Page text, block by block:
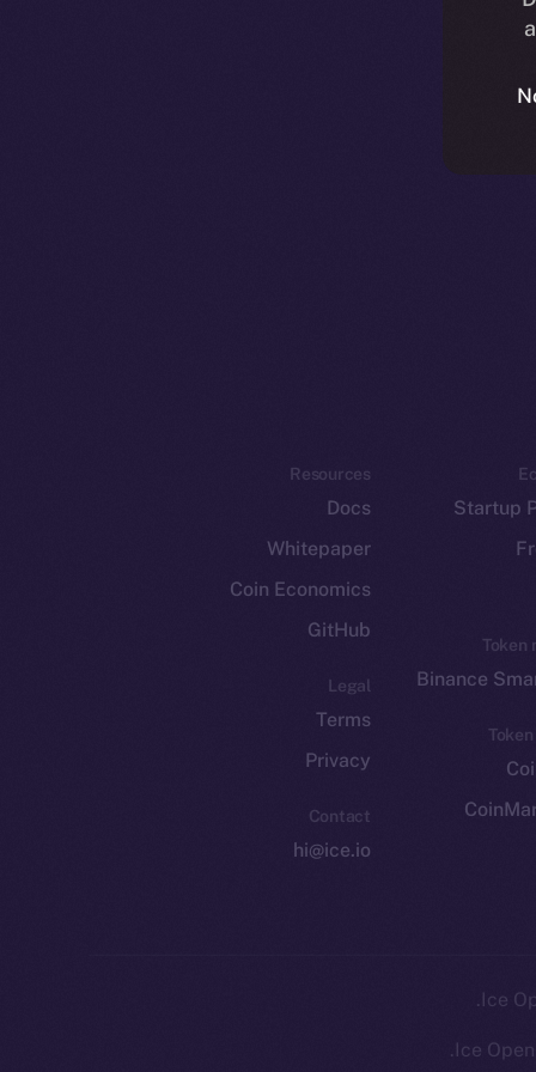
Startup
Token
Binance
Resources
Docs
Whitepaper
Coin Economics
GitHub
Legal
Terms
Privacy
Contact
hi@ice.io
Ice